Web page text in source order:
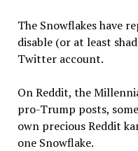
The Snowflakes have
disable (or at least
Twitter account.
On Reddit, the
pro-Trump posts,
own precious Reddit
one Snowflake.